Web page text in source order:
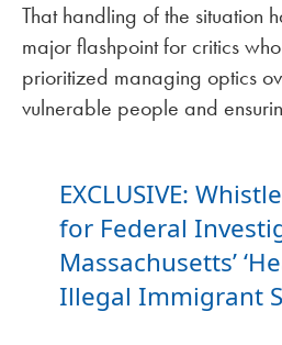
That handling of the situation
major flashpoint for critics
prioritized managing optics
vulnerable people and
EXCLUSIVE:
for Federal
Massachusetts’
Illegal Immigrant